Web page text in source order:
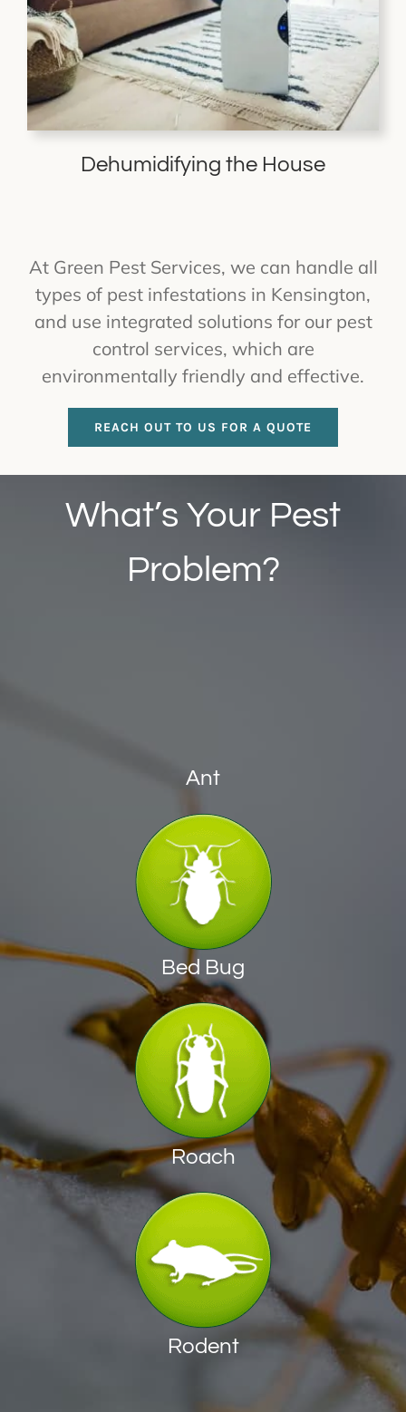
Dehumidifying the House
At Green Pest Services, we can handle all
types of pest infestations in Kensington,
and use integrated solutions for our pest
control services, which are
environmentally friendly and effective.
REACH OUT TO US FOR A QUOTE
What’s Your Pest
Problem?
Ant
Bed Bug
Roach
Rodent